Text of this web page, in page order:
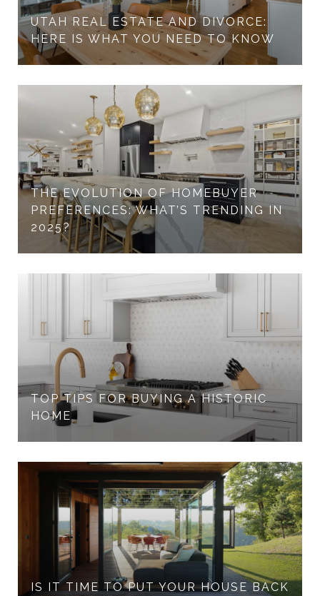
UTAH REAL ESTATE AND DIVORCE:
HERE IS WHAT YOU NEED TO KNOW
THE EVOLUTION OF HOMEBUYER
PREFERENCES: WHAT’S TRENDING IN
2025?
TOP TIPS FOR BUYING A HISTORIC
HOME
IS IT TIME TO PUT YOUR HOUSE BACK